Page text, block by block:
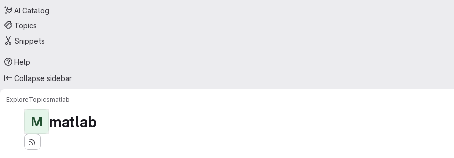
AI Catalog
Topics
Snippets
Help
Collapse sidebar
ExploreTopicsmatlab
M matlab